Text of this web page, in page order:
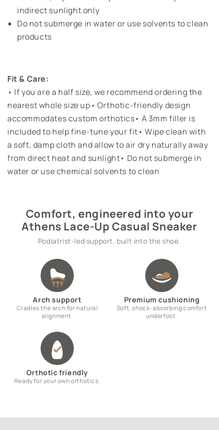
indirect sunlight only
Do not submerge in water or use solvents to clean
products
Fit & Care:
• If you are a half size, we recommend ordering the
nearest whole size up• Orthotic-friendly design
accommodates custom orthotics• A 3mm filler is
included to help fine-tune your fit• Wipe clean with
a soft, damp cloth and allow to air dry naturally away
from direct heat and sunlight• Do not submerge in
water or use chemical solvents to clean
Comfort, engineered into your
Athens Lace-Up Casual Sneaker
Podiatrist-led support, built into the shoe.
Arch support
Cradles the arch for natural
alignment.
Premium cushioning
Soft, shock-absorbing comfort
underfoot.
Orthotic friendly
Ready for your own orthotics.